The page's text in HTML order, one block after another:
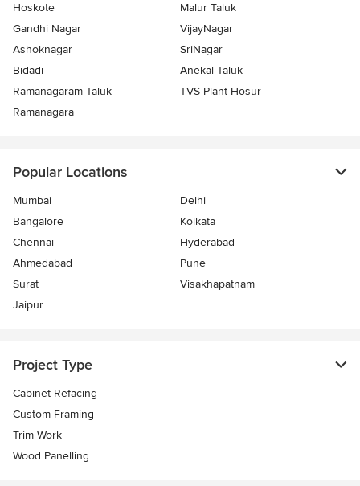
Hoskote
Malur Taluk
Gandhi Nagar
VijayNagar
Ashoknagar
SriNagar
Bidadi
Anekal Taluk
Ramanagaram Taluk
TVS Plant Hosur
Ramanagara
Popular Locations
Mumbai
Delhi
Bangalore
Kolkata
Chennai
Hyderabad
Ahmedabad
Pune
Surat
Visakhapatnam
Jaipur
Project Type
Cabinet Refacing
Custom Framing
Trim Work
Wood Panelling